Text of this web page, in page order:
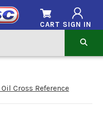
SIGN IN
CART
Cross Reference